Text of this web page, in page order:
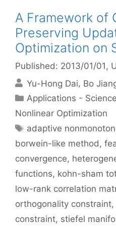
A Framework of
Preserving
Optimization on
Published: 2013/01/01 ,
Yu-Hong Dai Bo
Categories
Applications -
Nonlinear Optimization
Tags
adaptive
borwein-like method,
convergence,
functions, kohn-sham
low-rank correlation
orthogonality constraint,
constraint, stiefel